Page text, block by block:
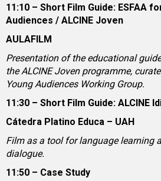
11:10 – Short Film Guide: ESFAA
Audiences / ALCINE Joven
AULAFILM
Presentation of the educational
the ALCINE Joven programme,
Young Audiences Working Group.
11:30 – Short Film Guide: ALCINE
Cátedra Platino Educa – UAH
Film as a tool for language learning
dialogue.
11:50 – Case Study